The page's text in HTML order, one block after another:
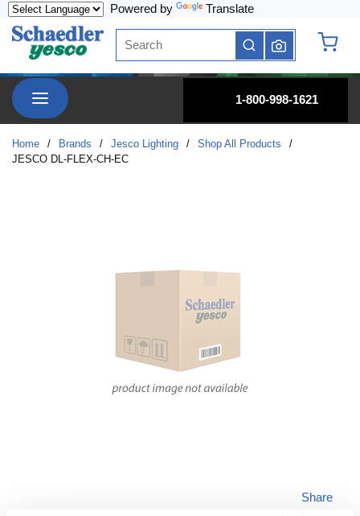
Powered by Translate
Site Search
submit search
menu
1-800-998-1621
Home / Brands / Jesco Lighting / Shop All Products
/
JESCO DL-FLEX-CH-EC
Share